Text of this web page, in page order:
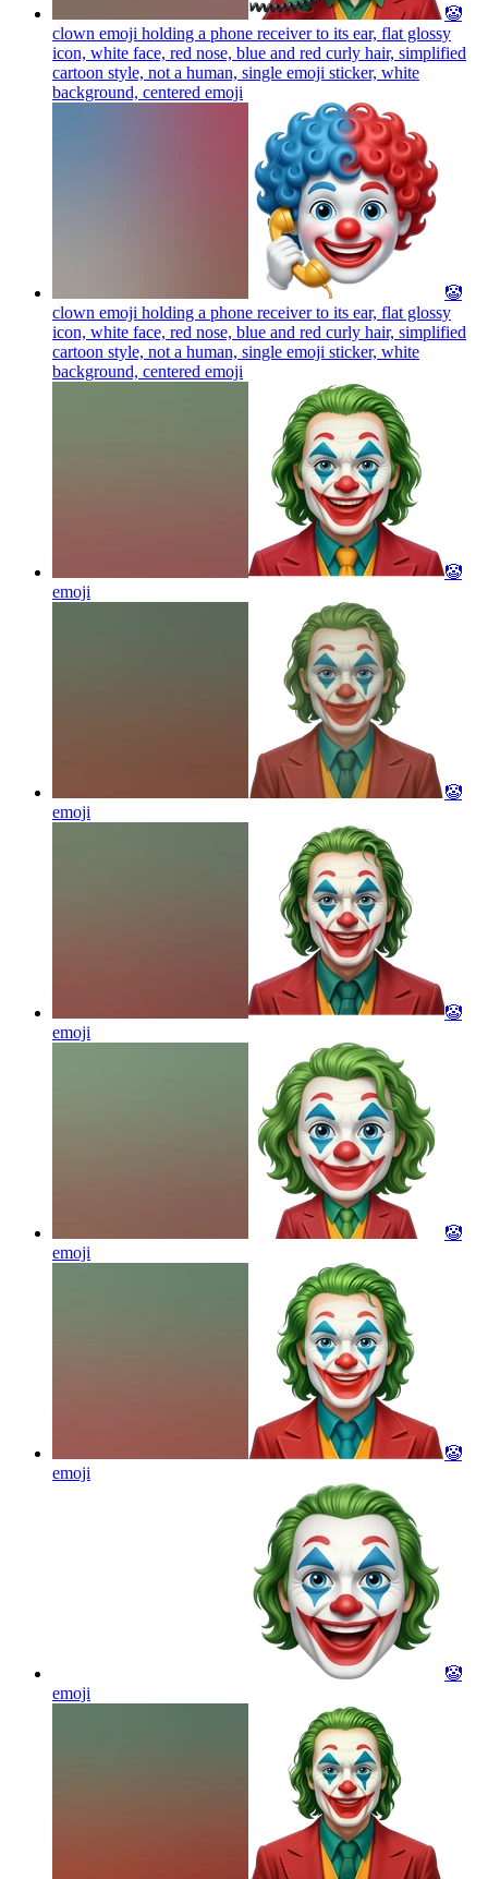
🤡
clown emoji holding a phone receiver to its ear, flat glossy
icon, white face, red nose, blue and red curly hair, simplified
cartoon style, not a human, single emoji sticker, white
background, centered emoji
🤡
clown emoji holding a phone receiver to its ear, flat glossy
icon, white face, red nose, blue and red curly hair, simplified
cartoon style, not a human, single emoji sticker, white
background, centered emoji
🤡
emoji
🤡
emoji
🤡
emoji
🤡
emoji
🤡
emoji
🤡
emoji